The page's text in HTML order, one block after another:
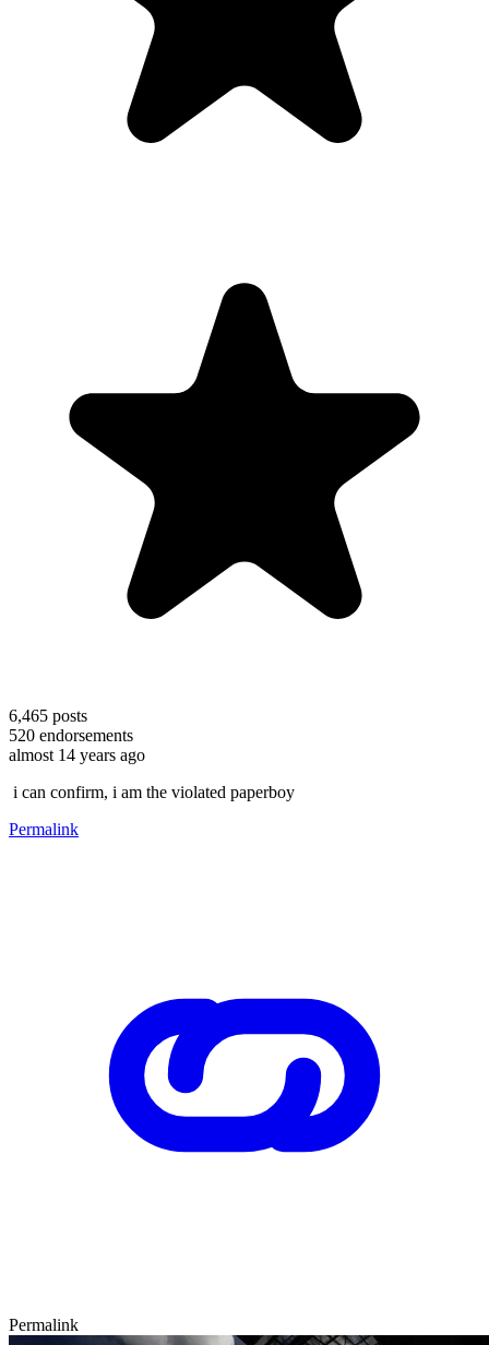
6,465 posts
520 endorsements
almost 14 years ago
i can confirm, i am the violated paperboy
Permalink
Permalink